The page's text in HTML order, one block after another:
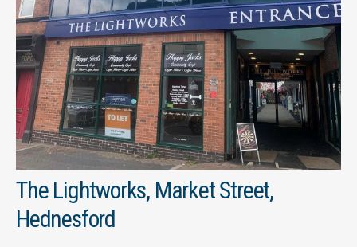
The Lightworks, Market Street,
Hednesford